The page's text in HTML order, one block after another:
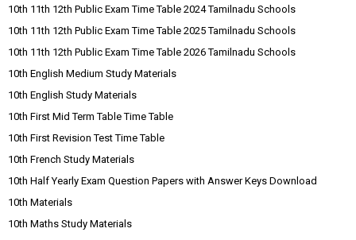
10th 11th 12th Public Exam Time Table 2024 Tamilnadu Schools
10th 11th 12th Public Exam Time Table 2025 Tamilnadu Schools
10th 11th 12th Public Exam Time Table 2026 Tamilnadu Schools
10th English Medium Study Materials
10th English Study Materials
10th First Mid Term Table Time Table
10th First Revision Test Time Table
10th French Study Materials
10th Half Yearly Exam Question Papers with Answer Keys Download
10th Materials
10th Maths Study Materials